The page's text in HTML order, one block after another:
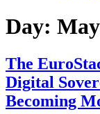
Day:
The
Digital
Becoming